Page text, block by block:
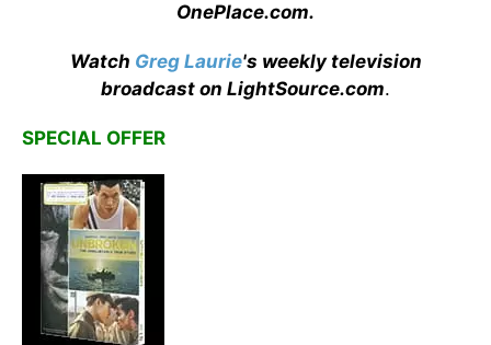
OnePlace.com.
Watch Greg Laurie's weekly television
broadcast on LightSource.com.
SPECIAL OFFER